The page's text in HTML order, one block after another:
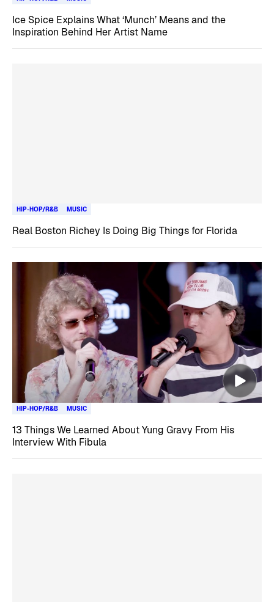
Ice Spice Explains What ‘Munch’ Means and the
Inspiration Behind Her Artist Name
HIP-HOP/R&B MUSIC
Real Boston Richey Is Doing Big Things for Florida
HIP-HOP/R&B MUSIC
13 Things We Learned About Yung Gravy From His
Interview With Fibula